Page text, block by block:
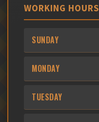
WORKING HOURS
SUNDAY
MONDAY
TUESDAY